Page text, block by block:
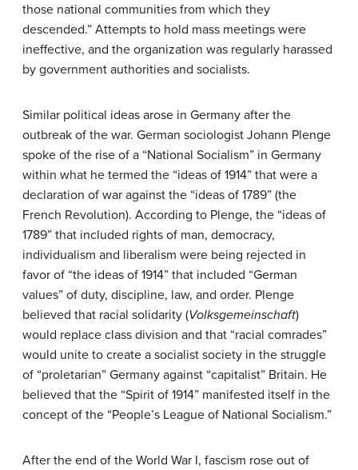
those national communities from which they
descended.” Attempts to hold mass meetings were
ineffective, and the organization was regularly harassed
by government authorities and socialists.
Similar political ideas arose in Germany after the
outbreak of the war. German sociologist Johann Plenge
spoke of the rise of a “National Socialism” in Germany
within what he termed the “ideas of 1914” that were a
declaration of war against the “ideas of 1789” (the
French Revolution). According to Plenge, the “ideas of
1789” that included rights of man, democracy,
individualism and liberalism were being rejected in
favor of “the ideas of 1914” that included “German
values” of duty, discipline, law, and order. Plenge
believed that racial solidarity (Volksgemeinschaft)
would replace class division and that “racial comrades”
would unite to create a socialist society in the struggle
of “proletarian” Germany against “capitalist” Britain. He
believed that the “Spirit of 1914” manifested itself in the
concept of the “People’s League of National Socialism.”
After the end of the World War I, fascism rose out of